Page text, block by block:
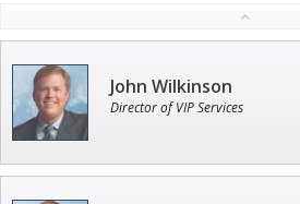
John Wilkinson
Director of VIP Services